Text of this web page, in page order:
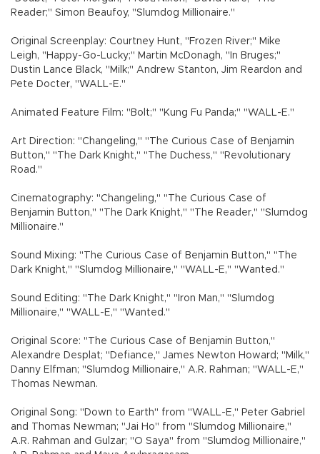
Reader;" Simon Beaufoy, "Slumdog Millionaire."
Original Screenplay: Courtney Hunt, "Frozen River;" Mike
Leigh, "Happy-Go-Lucky;" Martin McDonagh, "In Bruges;"
Dustin Lance Black, "Milk;" Andrew Stanton, Jim Reardon and
Pete Docter, "WALL-E."
Animated Feature Film: "Bolt;" "Kung Fu Panda;" "WALL-E."
Art Direction: "Changeling," "The Curious Case of Benjamin
Button," "The Dark Knight," "The Duchess," "Revolutionary
Road."
Cinematography: "Changeling," "The Curious Case of
Benjamin Button," "The Dark Knight," "The Reader," "Slumdog
Millionaire."
Sound Mixing: "The Curious Case of Benjamin Button," "The
Dark Knight," "Slumdog Millionaire," "WALL-E," "Wanted."
Sound Editing: "The Dark Knight," "Iron Man," "Slumdog
Millionaire," "WALL-E," "Wanted."
Original Score: "The Curious Case of Benjamin Button,"
Alexandre Desplat; "Defiance," James Newton Howard; "Milk,"
Danny Elfman; "Slumdog Millionaire," A.R. Rahman; "WALL-E,"
Thomas Newman.
Original Song: "Down to Earth" from "WALL-E," Peter Gabriel
and Thomas Newman; "Jai Ho" from "Slumdog Millionaire,"
A.R. Rahman and Gulzar; "O Saya" from "Slumdog Millionaire,"